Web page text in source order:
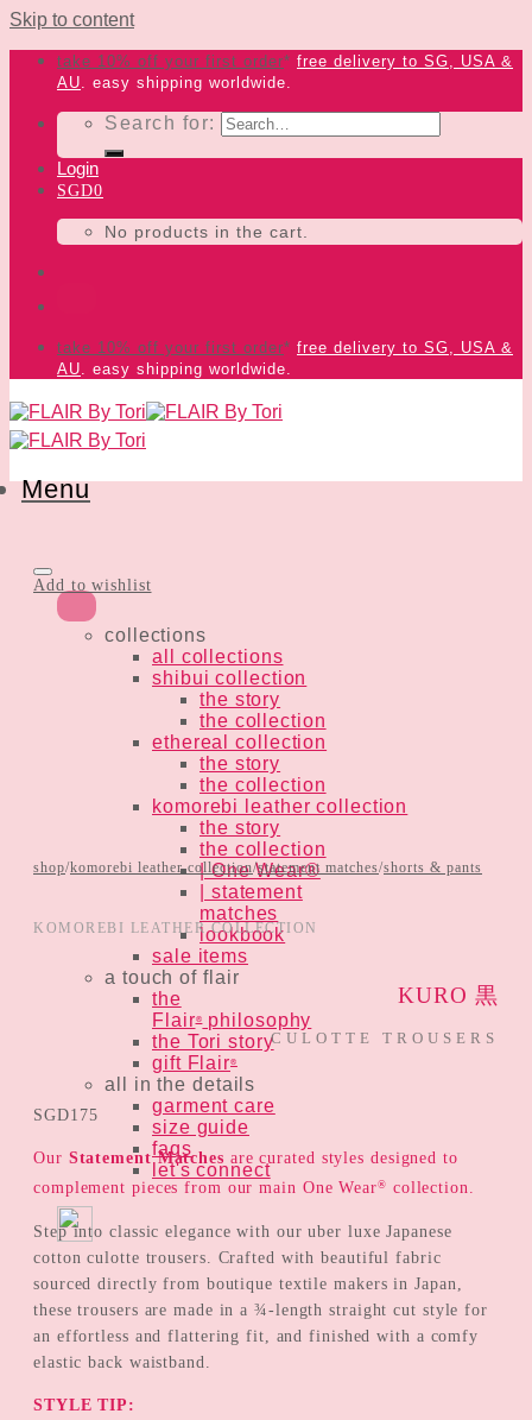
Skip to content
take 10% off your first order* free delivery to SG, USA &
AU. easy shipping worldwide.
Search for:
Login
SGD0
No products in the cart.
take 10% off your first order* free delivery to SG, USA &
AU. easy shipping worldwide.
Menu
collections
all collections
shibui collection
the story
the collection
ethereal collection
the story
the collection
komorebi leather collection
the story
the collection
| One Wear®
| statement
matches
lookbook
sale items
a touch of flair
the
Flair®philosophy
the Tori story
gift Flair®
all in the details
garment care
size guide
faqs
let's connect
Add to wishlist
shop/komorebi leather collection/statement matches/shorts & pants
KOMOREBI LEATHER COLLECTION
KURO 黒
CULOTTE TROUSERS
SGD175
Our Statement Matches are curated styles designed to
complement pieces from our main One Wear® collection.
Step into classic elegance with our uber luxe Japanese
cotton culotte trousers. Crafted with beautiful fabric
sourced directly from boutique textile makers in Japan,
these trousers are made in a ¾-length straight cut style for
an effortless and flattering fit, and finished with a comfy
elastic back waistband.
STYLE TIP: